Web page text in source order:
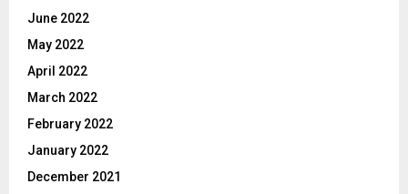
June 2022
May 2022
April 2022
March 2022
February 2022
January 2022
December 2021